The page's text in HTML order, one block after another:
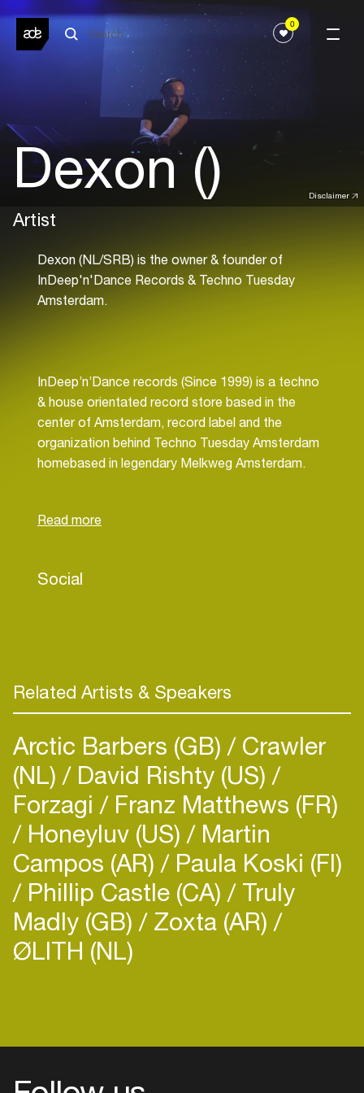
0
Disclaimer
Dexon ()
Artist
Dexon (NL/SRB) is the owner & founder of
InDeep'n'Dance Records & Techno Tuesday
Amsterdam.
InDeep’n’Dance records (Since 1999) is a techno
& house orientated record store based in the
center of Amsterdam, record label and the
organization behind Techno Tuesday Amsterdam
homebased in legendary Melkweg Amsterdam.
highlights of his performances are: Berghain
Amsterdam and here you can find him weekly
playing in Melkweg Amsterdam.
His style is deep raw techno with trippy
hypnotizing sounds.
Link to socials:
Social
Related Artists & Speakers
Arctic Barbers (GB) Crawler
(NL) David Rishty (US)
Forzagi Franz Matthews (FR)
Honeyluv (US) Martin
Campos (AR) Paula Koski (FI)
Phillip Castle (CA) Truly
Madly (GB) Zoxta (AR)
ØLITH (NL)